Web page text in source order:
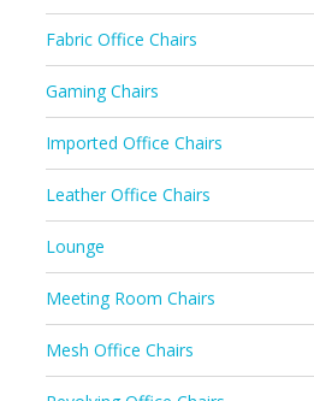
Fabric Office Chairs
Gaming Chairs
Imported Office Chairs
Leather Office Chairs
Lounge
Meeting Room Chairs
Mesh Office Chairs